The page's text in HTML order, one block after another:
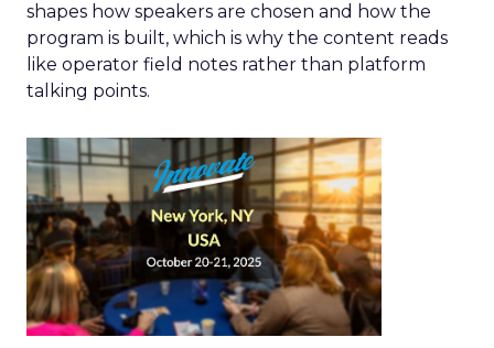
shapes how speakers are chosen and how the
program is built, which is why the content reads
like operator field notes rather than platform
talking points.